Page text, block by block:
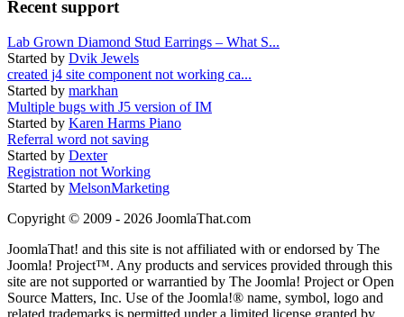
Recent support
Lab Grown Diamond Stud Earrings – What S...
Started by Dvik Jewels
created j4 site component not working ca...
Started by markhan
Multiple bugs with J5 version of IM
Started by Karen Harms Piano
Referral word not saving
Started by Dexter
Registration not Working
Started by MelsonMarketing
Copyright © 2009 - 2026 JoomlaThat.com
JoomlaThat! and this site is not affiliated with or endorsed by The
Joomla! Project™. Any products and services provided through this
site are not supported or warrantied by The Joomla! Project or Open
Source Matters, Inc. Use of the Joomla!® name, symbol, logo and
related trademarks is permitted under a limited license granted by